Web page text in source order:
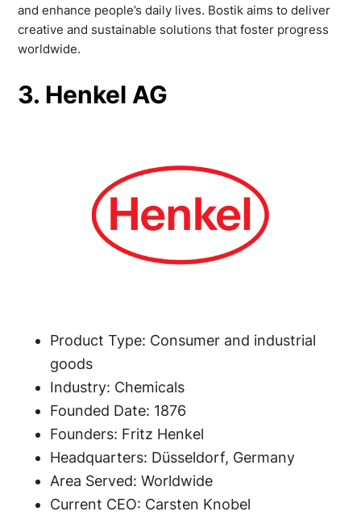
and enhance people’s daily lives. Bostik aims to deliver
creative and sustainable solutions that foster progress
worldwide.
3. Henkel AG
Product Type: Consumer and industrial
goods
Industry: Chemicals
Founded Date: 1876
Founders: Fritz Henkel
Headquarters: Düsseldorf, Germany
Area Served: Worldwide
Current CEO: Carsten Knobel